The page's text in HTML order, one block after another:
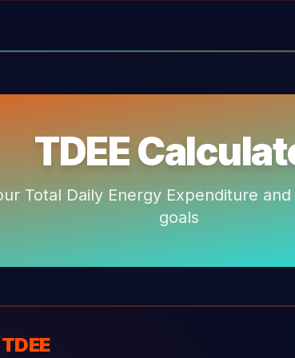
TDEE
Total Daily Energy Expenditure
goals